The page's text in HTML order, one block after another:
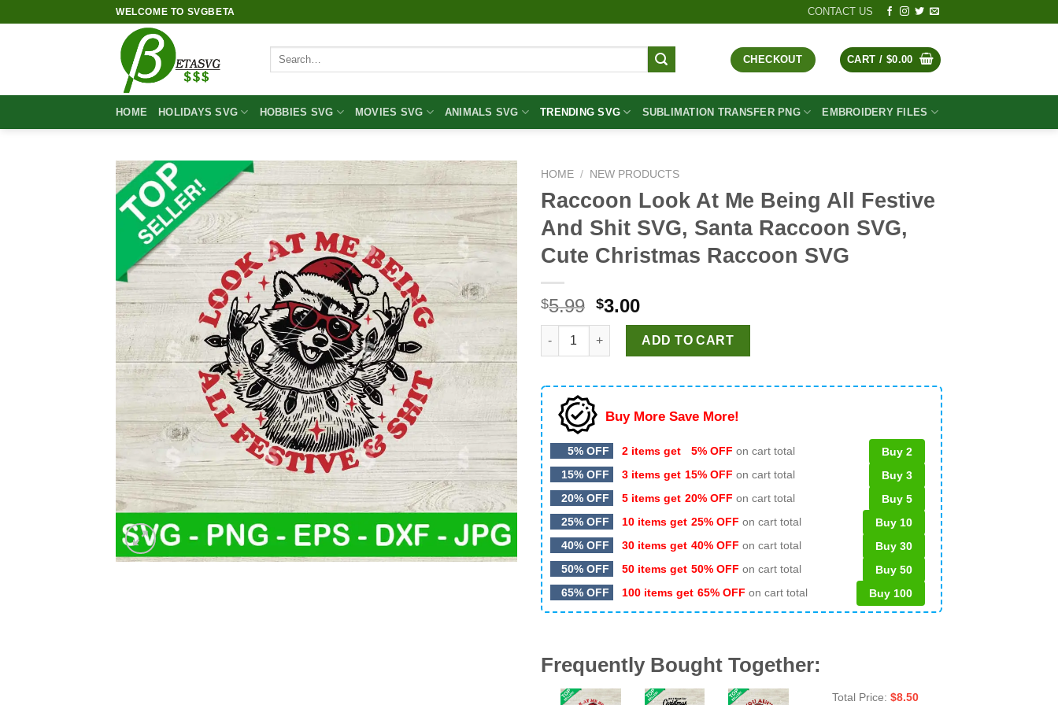
WELCOME TO SVGBETA CONTACT US
Search
CHECKOUT CART / $0.00
HOME HOLIDAYS SVG HOBBIES SVG MOVIES SVG ANIMALS SVG TRENDING SVG SUBLIMATION TRANSFER PNG EMBROIDERY FILES
HOME / NEW PRODUCTS
Raccoon Look At Me Being All Festive
And Shit SVG, Santa Raccoon SVG,
Cute Christmas Raccoon SVG
$5.99 Original
price
was:
$5.99.
$3.00Current
price
is:
$3.00.
Raccoon Look At Me Being All Festive And Shit SVG, Santa Raccoon SVG, Cute Christmas
ADD TO CART
Buy More Save More!
5% OFF 2 items get 5% OFF on cart total
Buy 2
15% OFF
3 items get 15% OFF on cart total
Buy 3
20% OFF
5 items get 20% OFF on cart total
Buy 5
25% OFF
10 items get 25% OFF on cart total
Buy 10
40% OFF
30 items get 40% OFF on cart total
Buy 30
50% OFF
50 items get 50% OFF on cart total
Buy 50
65% OFF
100 items get 65% OFF on cart total Buy 100
Frequently Bought Together:
Total Price: $8.50